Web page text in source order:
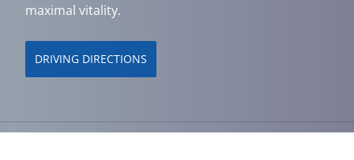
maximal vitality.
DRIVING DIRECTIONS